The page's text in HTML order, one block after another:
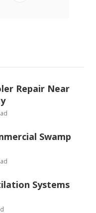
Repair Near
Swamp
Systems